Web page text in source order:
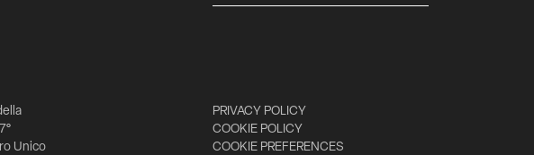
Unico
PRIVACY POLICY
COOKIE POLICY
COOKIE PREFERENCES